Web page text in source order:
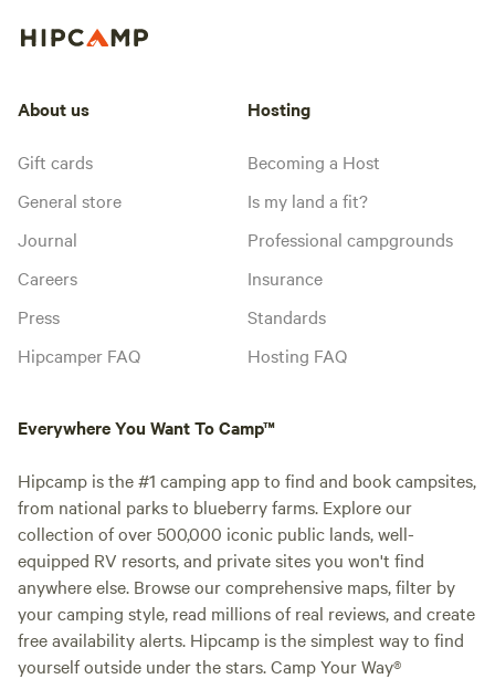
About us
Gift cards
General store
Journal
Careers
Press
Hipcamper FAQ
Hosting
Becoming a Host
Is my land a fit?
Professional campgrounds
Insurance
Standards
Hosting FAQ
Everywhere You Want To Camp™
Hipcamp is the #1 camping app to find and book campsites,
from national parks to blueberry farms. Explore our
collection of over 500,000 iconic public lands, well-
equipped RV resorts, and private sites you won't find
anywhere else. Browse our comprehensive maps, filter by
your camping style, read millions of real reviews, and create
free availability alerts. Hipcamp is the simplest way to find
yourself outside under the stars. Camp Your Way®